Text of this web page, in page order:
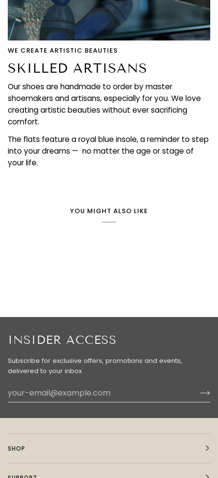
WE CREATE ARTISTIC BEAUTIES
SKILLED ARTISANS
Our shoes are handmade to order by master
shoemakers and artisans, especially for you. We love
creating artistic beauties without ever sacrificing
comfort.
The flats feature a royal blue insole, a reminder to step
into your dreams — no matter the age or stage of
your life.
YOU MIGHT ALSO LIKE
INSIDER ACCESS
Subscribe for exclusive offers, promotions and events,
delivered to your inbox.
SHOP